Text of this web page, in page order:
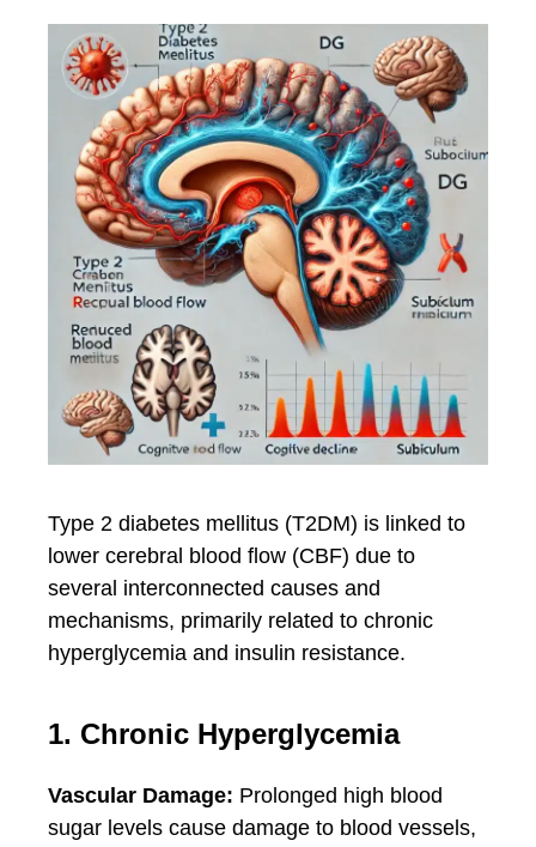
Type 2 diabetes mellitus (T2DM) is linked to
lower cerebral blood flow (CBF) due to
several interconnected causes and
mechanisms, primarily related to chronic
hyperglycemia and insulin resistance.
1. Chronic Hyperglycemia
Vascular Damage: Prolonged high blood
sugar levels cause damage to blood vessels,